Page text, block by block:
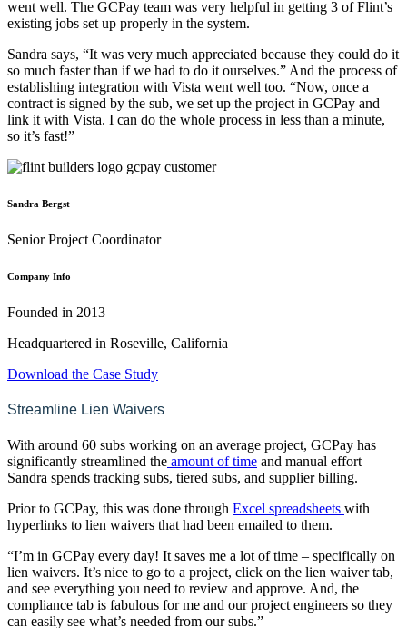
went well. The GCPay team was very helpful in getting 3 of Flint’s
existing jobs set up properly in the system.
Sandra says, “It was very much appreciated because they could do it
so much faster than if we had to do it ourselves.” And the process of
establishing integration with Vista went well too. “Now, once a
contract is signed by the sub, we set up the project in GCPay and
link it with Vista. I can do the whole process in less than a minute,
so it’s fast!”
Sandra Bergst
Senior Project Coordinator
Company Info
Founded in 2013
Headquartered in Roseville, California
Download the Case Study
Streamline Lien Waivers
With around 60 subs working on an average project, GCPay has
significantly streamlined the amount of time and manual effort
Sandra spends tracking subs, tiered subs, and supplier billing.
Prior to GCPay, this was done through Excel spreadsheets with
hyperlinks to lien waivers that had been emailed to them.
“I’m in GCPay every day! It saves me a lot of time – specifically on
lien waivers. It’s nice to go to a project, click on the lien waiver tab,
and see everything you need to review and approve. And, the
compliance tab is fabulous for me and our project engineers so they
can easily see what’s needed from our subs.”